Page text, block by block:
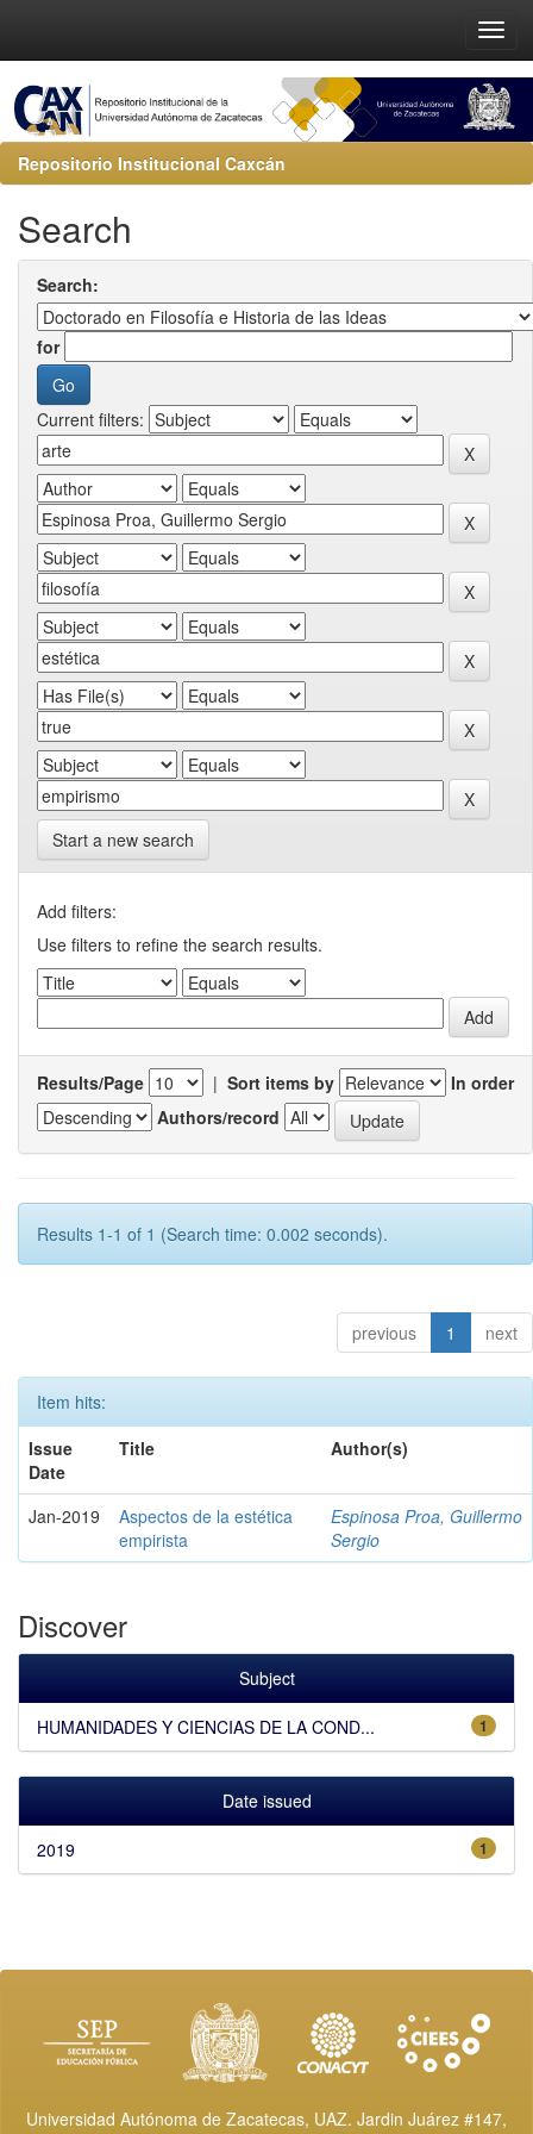
Repositorio Institucional Caxcán
Search
Search:
for
Current filters:
Start a new search
Add filters:
Use filters to refine the search results.
Results/Page | Sort items by
In order
Authors/record
Results 1-1 of 1 (Search time: 0.002 seconds).
previous 1 next
Item hits:
Issue
Date
Title Author(s)
Jan-2019
Aspectos de la estética
empirista
Espinosa Proa, Guillermo
Sergio
Discover
Subject
1
HUMANIDADES Y CIENCIAS DE LA COND...
Date issued
1
2019
Universidad Autónoma de Zacatecas, UAZ. Jardin Juárez #147,